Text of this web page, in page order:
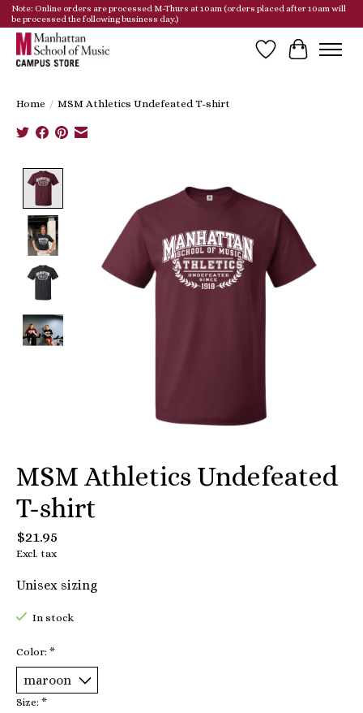
Note: Online orders are processed M-Thurs at 10am (orders placed after 10am will
be processed the following business day.)
Wish List
Cart
Home / MSM Athletics Undefeated T-shirt
MSM Athletics Undefeated
T-shirt
$21.95
Excl. tax
Unisex sizing
In stock
Color: *
Size: *